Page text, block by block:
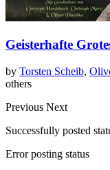
Geisterhafte
by Torsten Scheib,
others
Previous Next
Successfully posted
Error posting status